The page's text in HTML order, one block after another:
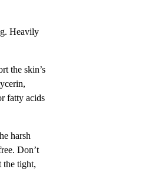
Heavily
the skin’s
fatty acids
harsh
Don’t
the tight,